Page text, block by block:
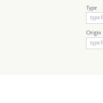
Type
Origin